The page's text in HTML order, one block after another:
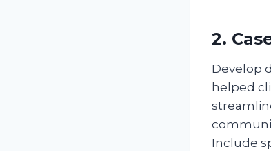
2.
Develop
helped
Include